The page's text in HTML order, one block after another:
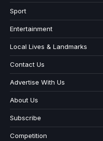
Sport
Entertainment
Local Lives & Landmarks
Contact Us
Advertise With Us
About Us
Subscribe
Competition